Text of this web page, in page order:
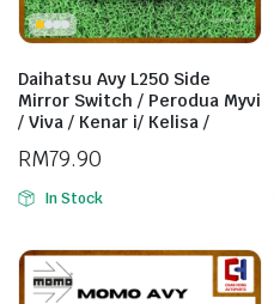
Daihatsu Avy L250 Side
Mirror Switch / Perodua Myvi
/ Viva / Kenar i/ Kelisa /
[Used]
RM79.90
In Stock